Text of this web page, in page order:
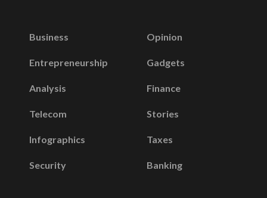
Business
Entrepreneurship
Analysis
Telecom
Infographics
Security
Opinion
Gadgets
Finance
Stories
Taxes
Banking